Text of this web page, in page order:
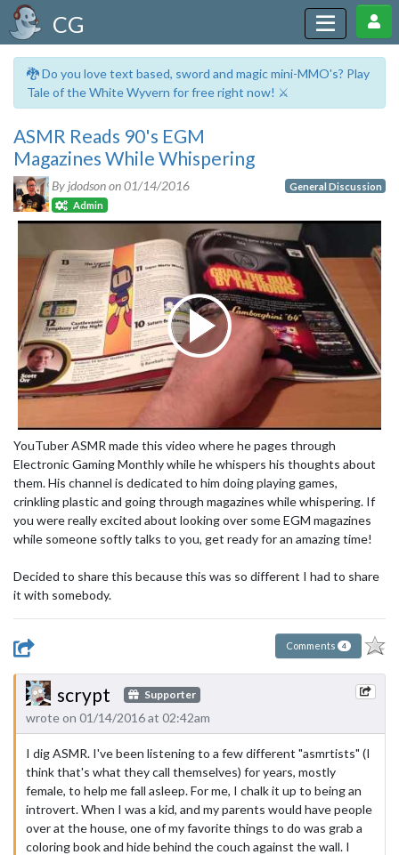
CG
🐉 Do you love text based, sword and magic mini-MMO's? Play
Tale of the White Wyvern for free right now! ⚔️
ASMR Reads 90's EGM
Magazines While Whispering
By jdodson on01/14/2016
Admin
General Discussion
YouTuber ASMR made this video where he pages through
Electronic Gaming Monthly while he whispers his thoughts about
them. His channel is dedicated to him doing playing games,
crinkling plastic and going through magazines while whispering. If
you were really excited about looking over some EGM magazines
while someone softly talks to you, get ready for an amazing time!
Decided to share this because this was so different I had to share
it with somebody.
Comments 4
scrypt Supporter
wrote on 01/14/2016 at 02:42am
I dig ASMR. I've been listening to a few different "asmrtists" (I
think that's what they call themselves) for years, mostly
female, to help me fall asleep. For me, I chalk it up to being an
introvert. When I was a kid, and my parents would have people
over at the house, one of my favorite things to do was grab a
coloring book and hide behind the couch against the wall. I